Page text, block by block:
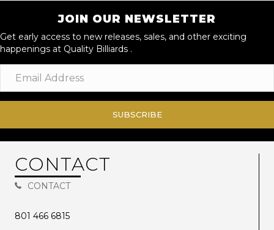
JOIN OUR NEWSLETTER
Get early access to new releases, sales, and other exciting
happenings at Quality Billiards .
SUBSCRIBE
CONTACT
CONTACT
801 466 6815